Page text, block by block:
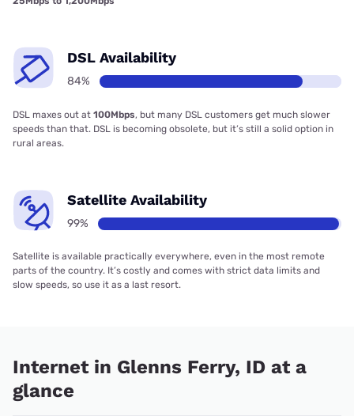
DSL Availability
84%
DSL maxes out at 100Mbps, but many DSL customers get much slower
speeds than that. DSL is becoming obsolete, but it’s still a solid option in
rural areas.
Satellite Availability
99%
Satellite is available practically everywhere, even in the most remote
parts of the country. It’s costly and comes with strict data limits and
slow speeds, so use it as a last resort.
Internet in Glenns Ferry, ID at a
glance